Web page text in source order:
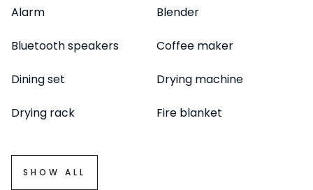
Alarm Blender
Bluetooth speakers Coffee maker
Dining set Drying machine
Drying rack Fire blanket
SHOW ALL